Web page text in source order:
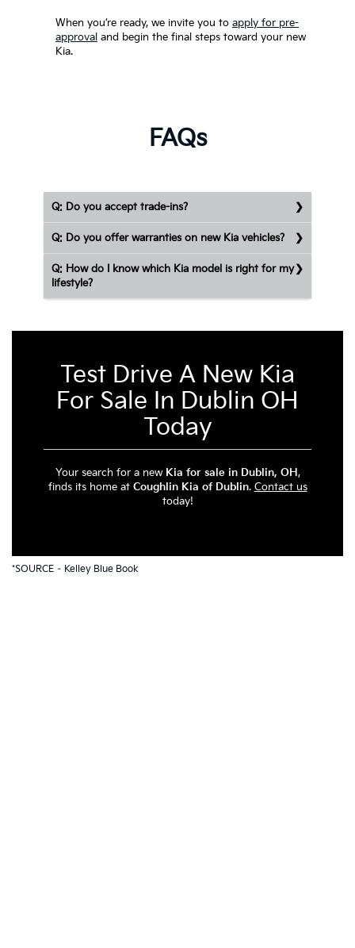
When you’re ready, we invite you to apply for pre-
approval and begin the final steps toward your new
Kia.
FAQs
Q: Do you accept trade-ins?
Q: Do you offer warranties on new Kia vehicles?
Q: How do I know which Kia model is right for my
lifestyle?
Test Drive A New Kia
For Sale In Dublin OH
Today
Your search for a new Kia for sale in Dublin, OH,
finds its home at Coughlin Kia of Dublin. Contact us
today!
*SOURCE – Kelley Blue Book